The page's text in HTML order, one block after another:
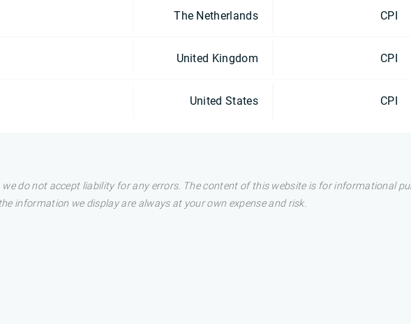
The Netherlands CPI
United Kingdom CPI
United States CPI
we do not accept liability for any errors. The content of this website is for informational
information we display are always at your own expense and risk.